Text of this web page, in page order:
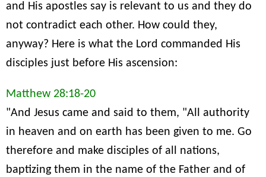
and His apostles say is relevant to us and they do
not contradict each other. How could they,
anyway? Here is what the Lord commanded His
disciples just before His ascension:
Matthew 28:18-20
"And Jesus came and said to them, "All authority
in heaven and on earth has been given to me. Go
therefore and make disciples of all nations,
baptizing them in the name of the Father and of